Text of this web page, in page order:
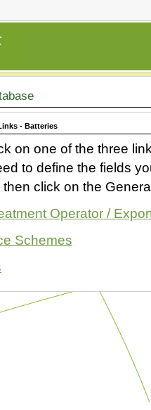
- Batteries
on one of the three
to define the fields
click on the
Operator /
Schemes